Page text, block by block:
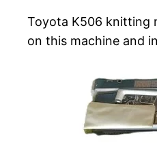
Toyota K506 knitting
on this machine and